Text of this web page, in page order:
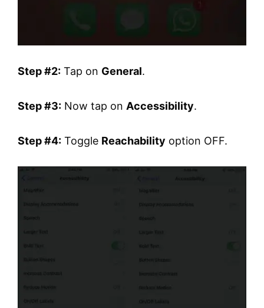
Step #2: Tap on General.
Step #3: Now tap on Accessibility.
Step #4: Toggle Reachability option OFF.